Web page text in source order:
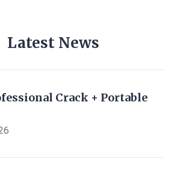
Latest News
Crack + Portable